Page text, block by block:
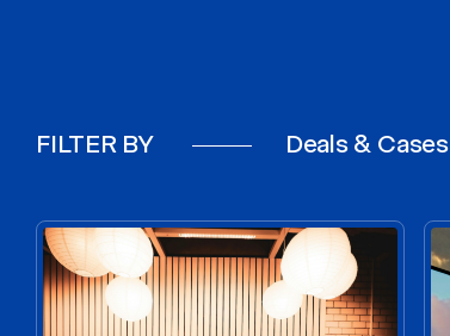
FILTER BY Deals & Cases